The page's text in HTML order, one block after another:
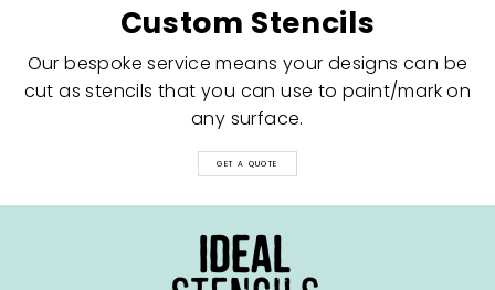
Custom Stencils
Our bespoke service means your designs can be
cut as stencils that you can use to paint/mark on
any surface.
GET A QUOTE